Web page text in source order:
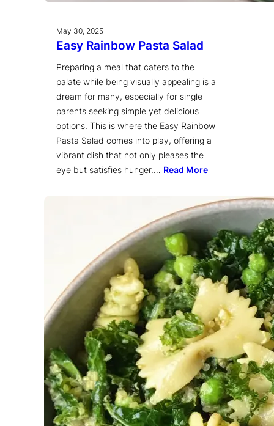
May 30, 2025
Easy Rainbow Pasta Salad
Preparing a meal that caters to the
palate while being visually appealing is a
dream for many, especially for single
parents seeking simple yet delicious
options. This is where the Easy Rainbow
Pasta Salad comes into play, offering a
vibrant dish that not only pleases the
eye but satisfies hunger.… Read More